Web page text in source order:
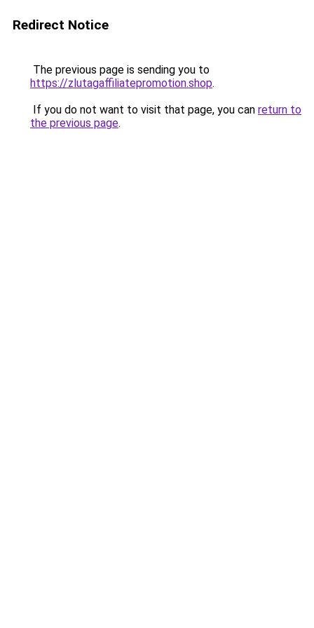
Redirect Notice
The previous page is sending you to
https://zlutagaffiliatepromotion.shop.
If you do not want to visit that page, you can return to
the previous page.